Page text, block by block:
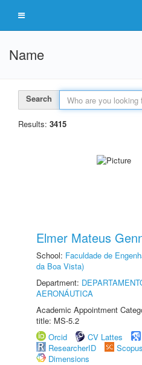
Name
Search
Results: 3415
Elmer Mateus
School: Faculdade de
da Boa Vista)
Department:
AERONÁUTICA
Academic Appointment
title: MS-5.2
Orcid
CV Lattes
ResearcherID
Scopus
Dimensions